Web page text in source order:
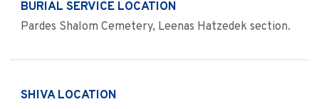
BURIAL SERVICE LOCATION
Pardes Shalom Cemetery, Leenas Hatzedek section.
SHIVA LOCATION